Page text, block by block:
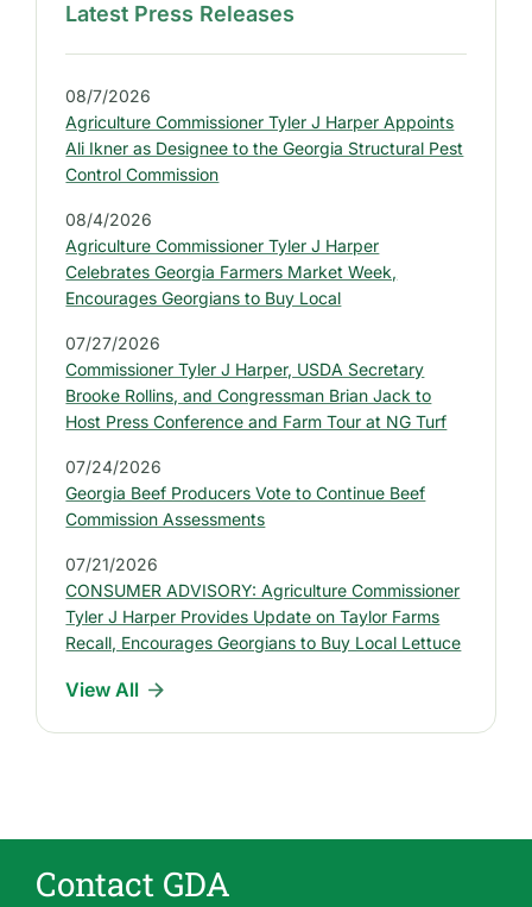
S
i
d
e
b
a
r
:
L
a
t
e
s
t
P
r
e
s
s
R
e
l
e
a
s
Latest Press Releases
08/7/2026
Agriculture Commissioner Tyler J Harper Appoints
Ali Ikner as Designee to the Georgia Structural Pest
Control Commission
08/4/2026
Agriculture Commissioner Tyler J Harper
Celebrates Georgia Farmers Market Week,
Encourages Georgians to Buy Local
07/27/2026
Commissioner Tyler J Harper, USDA Secretary
Brooke Rollins, and Congressman Brian Jack to
Host Press Conference and Farm Tour at NG Turf
07/24/2026
Georgia Beef Producers Vote to Continue Beef
Commission Assessments
07/21/2026
CONSUMER ADVISORY: Agriculture Commissioner
Tyler J Harper Provides Update on Taylor Farms
Recall, Encourages Georgians to Buy Local Lettuce
View All
Contact GDA